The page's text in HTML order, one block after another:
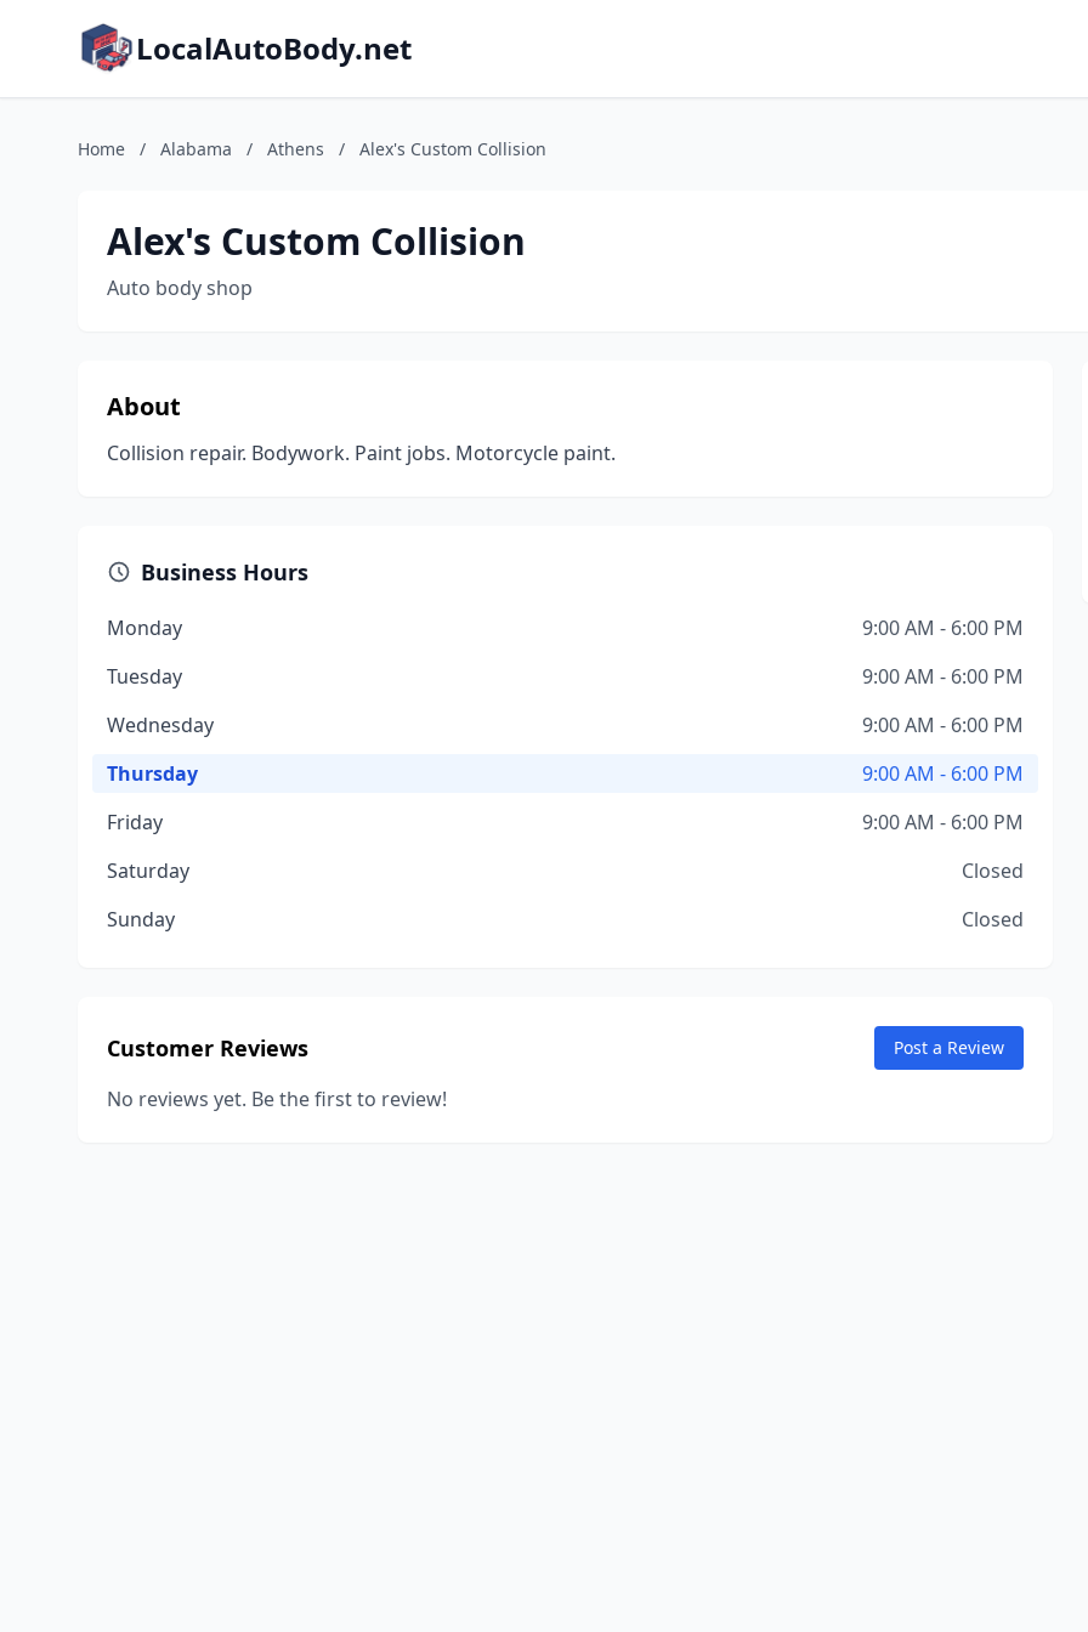
LocalAutoBody.net
Home / Alabama / Athens / Alex's Custom Collision
Alex's Custom Collision
Auto body shop
About
Collision repair. Bodywork. Paint jobs. Motorcycle paint.
Business Hours
Monday
9:00 AM - 6:00 PM
Tuesday
9:00 AM - 6:00 PM
Wednesday
9:00 AM - 6:00 PM
Thursday
9:00 AM - 6:00 PM
Friday
9:00 AM - 6:00 PM
Saturday
Closed
Sunday
Closed
Customer Reviews Post a Review
No reviews yet. Be the first to review!